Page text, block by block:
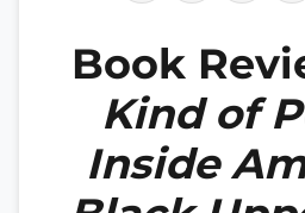
Book
Kind of
Inside